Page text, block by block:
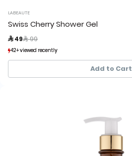
LABEAUTE
Swiss Cherry Shower Gel
 49 Price reduced from
 99
42+ viewed recently
33+ sold recently
42+ viewed recently
33+ sold recently
Add to Cart